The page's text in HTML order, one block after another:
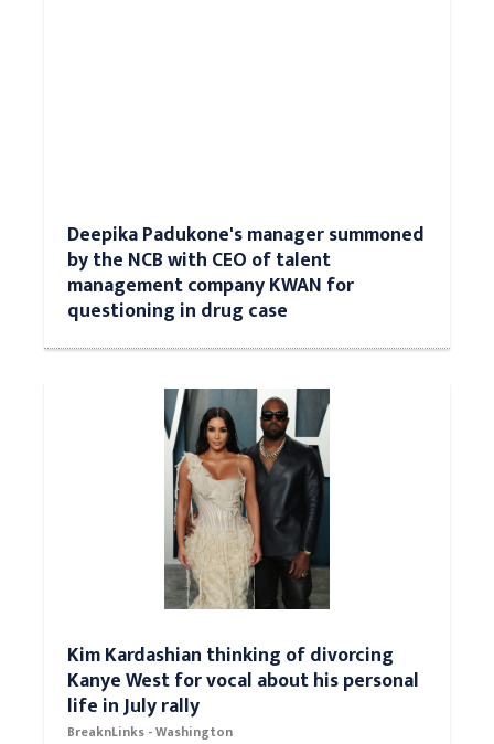
Deepika Padukone's manager summoned
by the NCB with CEO of talent
management company KWAN for
questioning in drug case
Kim Kardashian thinking of divorcing
Kanye West for vocal about his personal
life in July rally
BreaknLinks - Washington